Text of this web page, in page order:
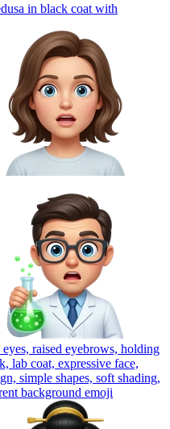
in black coat with
raised eyebrows, holding
lab coat, expressive face,
simple shapes, soft shading,
background emoji